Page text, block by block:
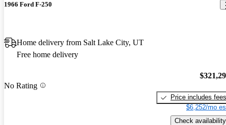
1966 Ford F-250
Home delivery from Salt Lake City, UT
Free home delivery
No Rating
Price includes fees
$6,252/mo
Check availability